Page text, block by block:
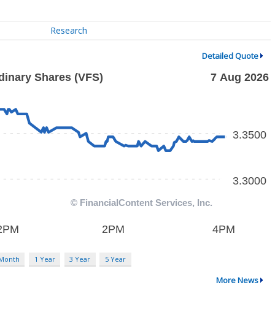
Research
Detailed Quote
1 Year 3 Year 5 Year
More News